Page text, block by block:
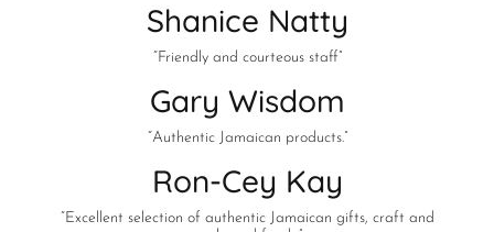
Shanice Natty
“Friendly and courteous staff”
Gary Wisdom
“Authentic Jamaican products.”
Ron-Cey Kay
“Excellent selection of authentic Jamaican gifts, craft and